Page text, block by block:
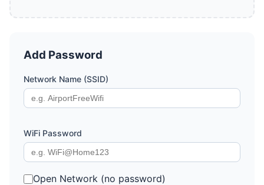
Add Password
Network Name (SSID)
WiFi Password
Open Network (no password)